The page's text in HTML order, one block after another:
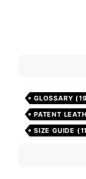
GLOSSARY
PATENT
SIZE GUIDE